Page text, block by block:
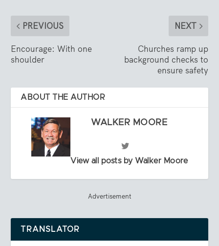
PREVIOUS
Encourage: With one
shoulder
NEXT
Churches ramp up
background checks to
ensure safety
ABOUT THE AUTHOR
WALKER MOORE
View all posts by Walker Moore
Advertisement
TRANSLATOR